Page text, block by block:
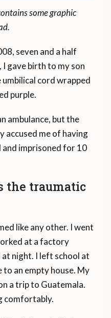
some graphic
seven and a half
gave birth to my son
cord wrapped
purple.
ambulance, but the
accused me of having
imprisoned for 10
the traumatic
like any other. I went
at a factory
night. I left school at
to an empty house. My
a trip to Guatemala.
comfortably.